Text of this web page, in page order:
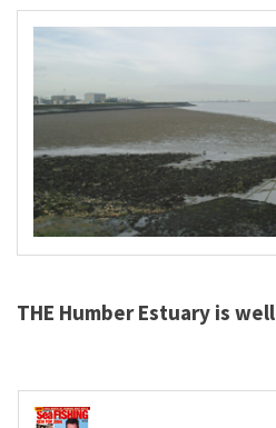
THE Humber Estuary is well